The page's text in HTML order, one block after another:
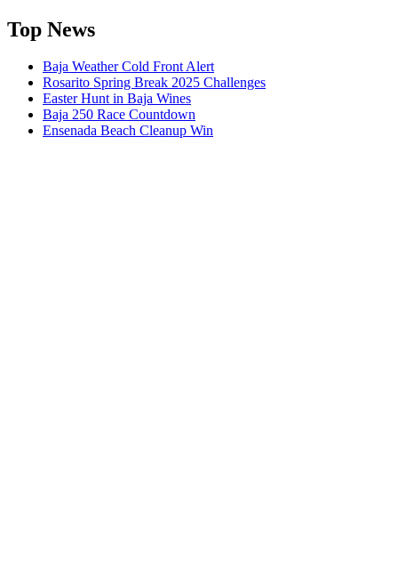
Top News
Baja Weather Cold Front Alert
Rosarito Spring Break 2025 Challenges
Easter Hunt in Baja Wines
Baja 250 Race Countdown
Ensenada Beach Cleanup Win